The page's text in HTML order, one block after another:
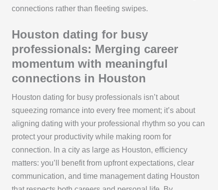
connections rather than fleeting swipes.
Houston dating for busy
professionals: Merging career
momentum with meaningful
connections in Houston
Houston dating for busy professionals isn’t about
squeezing romance into every free moment; it’s about
aligning dating with your professional rhythm so you can
protect your productivity while making room for
connection. In a city as large as Houston, efficiency
matters: you’ll benefit from upfront expectations, clear
communication, and time management dating Houston